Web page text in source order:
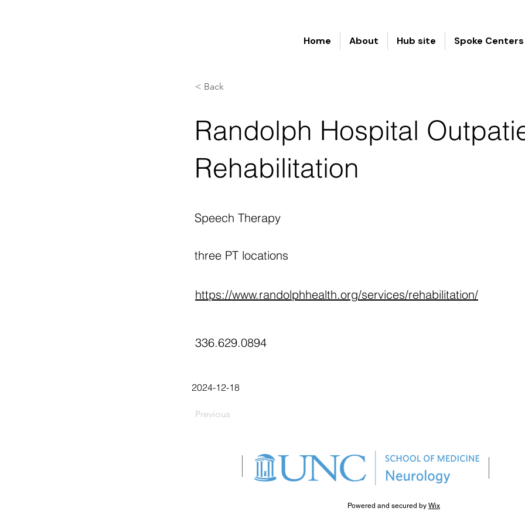
Home About Hub site Spoke Centers
< Back
Randolph Hospital
Rehabilitation
Speech Therapy
three PT locations
https://www.randolphhealth.org/services/rehabilitation/
336.629.0894
2024-12-18
Previous
Powered and secured by Wix